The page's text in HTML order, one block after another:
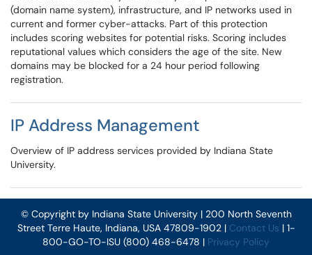
(domain name system), infrastructure, and IP networks used in
current and former cyber-attacks. Part of this protection
includes scoring websites for potential risks. Scoring includes
reputational values which considers the age of the site. New
domains may be blocked for a 24 hour period following
registration.
IP Address Management
Overview of IP address services provided by Indiana State
University.
© Copyright by Indiana State University | 200 North Seventh
Street Terre Haute, Indiana, USA 47809-1902 | Contact Us | 1-
800-GO-TO-ISU (800) 468-6478 | Privacy Policy